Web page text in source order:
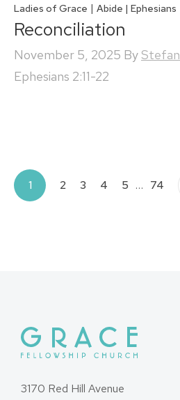
Ladies of Grace | Abide | Ephesians
Reconciliation
November 5, 2025 By
Ephesians 2:11-22
Posts
1 2 3 4 5 … 74
3170 Red Hill Avenue